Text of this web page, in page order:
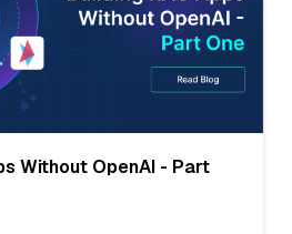
Without OpenAI - Part